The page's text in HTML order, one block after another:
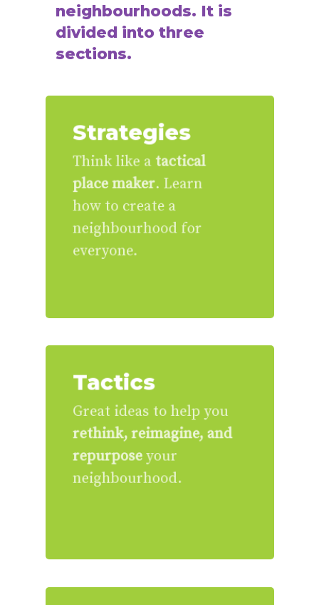
neighbourhoods. It is
divided into three
sections.
Strategies
Think like atactical
place maker. Learn
how to create a
neighbourhood for
everyone.
Tactics
Great ideas to help you
rethink, reimagine, and
repurposeyour
neighbourhood.